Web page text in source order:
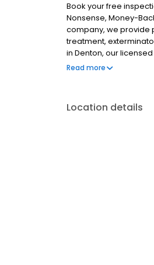
Book your free
Nonsense, Money-
company, we provide
treatment,
in Denton, our
Denton, Lewisville,
Read more
Location details